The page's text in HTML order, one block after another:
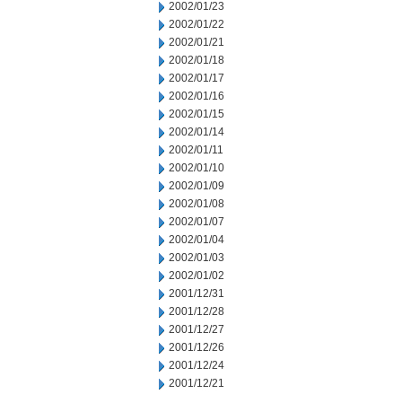
2002/01/23
2002/01/22
2002/01/21
2002/01/18
2002/01/17
2002/01/16
2002/01/15
2002/01/14
2002/01/11
2002/01/10
2002/01/09
2002/01/08
2002/01/07
2002/01/04
2002/01/03
2002/01/02
2001/12/31
2001/12/28
2001/12/27
2001/12/26
2001/12/24
2001/12/21